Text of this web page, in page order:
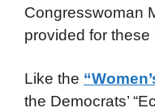
Congresswoman
provided for
Like the
the Democrats’